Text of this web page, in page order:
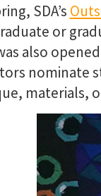
SDA’s
or
also
nominate
materials,